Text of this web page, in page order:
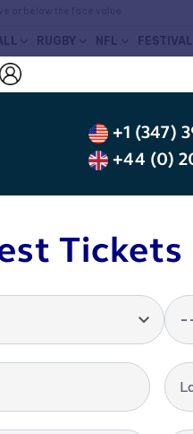
RUGBY NFL
+1 (347)
+44 (0)